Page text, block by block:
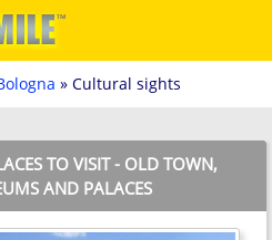
» Cultural sights
TO VISIT - OLD TOWN,
AND PALACES